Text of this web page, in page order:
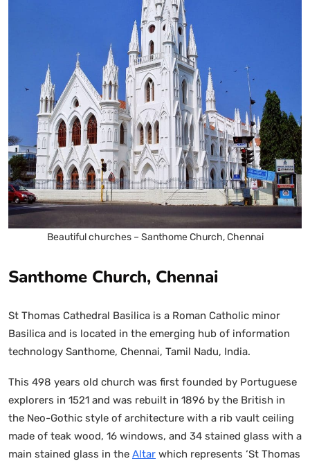
Beautiful churches – Santhome Church, Chennai
Santhome Church, Chennai
St Thomas Cathedral Basilica is a Roman Catholic minor
Basilica and is located in the emerging hub of information
technology Santhome, Chennai, Tamil Nadu, India.
This 498 years old church was first founded by Portuguese
explorers in 1521 and was rebuilt in 1896 by the British in
the Neo-Gothic style of architecture with a rib vault ceiling
made of teak wood, 16 windows, and 34 stained glass with a
main stained glass in the Altar which represents ‘St Thomas